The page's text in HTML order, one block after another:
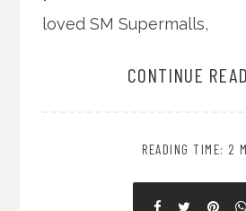
loved SM Supermalls,
CONTINUE
READING TIME: 2